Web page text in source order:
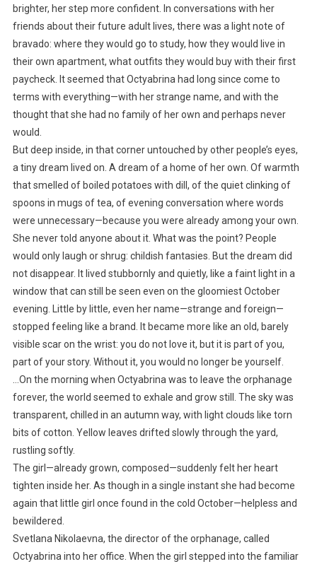
brighter, her step more confident. In conversations with her
friends about their future adult lives, there was a light note of
bravado: where they would go to study, how they would live in
their own apartment, what outfits they would buy with their first
paycheck. It seemed that Octyabrina had long since come to
terms with everything—with her strange name, and with the
thought that she had no family of her own and perhaps never
would.
But deep inside, in that corner untouched by other people’s eyes,
a tiny dream lived on. A dream of a home of her own. Of warmth
that smelled of boiled potatoes with dill, of the quiet clinking of
spoons in mugs of tea, of evening conversation where words
were unnecessary—because you were already among your own.
She never told anyone about it. What was the point? People
would only laugh or shrug: childish fantasies. But the dream did
not disappear. It lived stubbornly and quietly, like a faint light in a
window that can still be seen even on the gloomiest October
evening. Little by little, even her name—strange and foreign—
stopped feeling like a brand. It became more like an old, barely
visible scar on the wrist: you do not love it, but it is part of you,
part of your story. Without it, you would no longer be yourself.
…On the morning when Octyabrina was to leave the orphanage
forever, the world seemed to exhale and grow still. The sky was
transparent, chilled in an autumn way, with light clouds like torn
bits of cotton. Yellow leaves drifted slowly through the yard,
rustling softly.
The girl—already grown, composed—suddenly felt her heart
tighten inside her. As though in a single instant she had become
again that little girl once found in the cold October—helpless and
bewildered.
Svetlana Nikolaevna, the director of the orphanage, called
Octyabrina into her office. When the girl stepped into the familiar